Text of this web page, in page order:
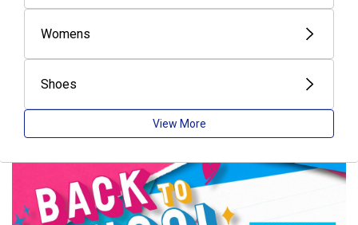
Womens
Shoes
View More